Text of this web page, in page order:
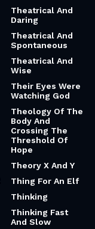
Theatrical And
Daring
Theatrical And
Spontaneous
Theatrical And
Wise
Their Eyes Were
Watching God
Theology Of The
Body And
Crossing The
Threshold Of
Hope
Theory X And Y
Thing For An Elf
Thinking
Thinking Fast
And Slow